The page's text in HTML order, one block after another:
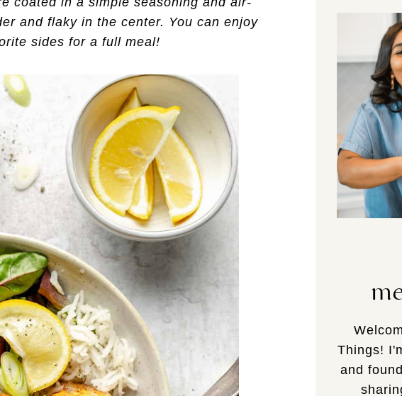
and flaky in the center. You can enjoy
sides for a full meal!
Things!
and